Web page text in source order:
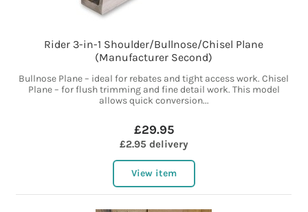
Rider 3-in-1 Shoulder/Bullnose/Chisel Plane
(Manufacturer Second)
Bullnose Plane – ideal for rebates and tight access work. Chisel
Plane – for flush trimming and fine detail work. This model
allows quick conversion...
£29.95
£2.95 delivery
View item